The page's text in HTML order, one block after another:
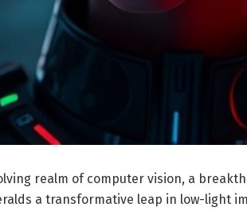
realm of computer vision, a
a transformative leap in low-light